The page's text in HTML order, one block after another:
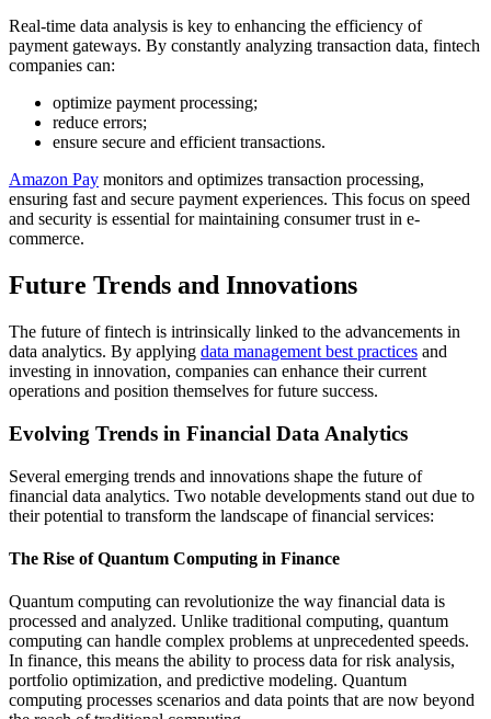
Real-time data analysis is key to enhancing the efficiency of
payment gateways. By constantly analyzing transaction data, fintech
companies can:
optimize payment processing;
reduce errors;
ensure secure and efficient transactions.
Amazon Pay monitors and optimizes transaction processing,
ensuring fast and secure payment experiences. This focus on speed
and security is essential for maintaining consumer trust in e-
commerce.
Future Trends and Innovations
The future of fintech is intrinsically linked to the advancements in
data analytics. By applying data management best practices and
investing in innovation, companies can enhance their current
operations and position themselves for future success.
Evolving Trends in Financial Data Analytics
Several emerging trends and innovations shape the future of
financial data analytics. Two notable developments stand out due to
their potential to transform the landscape of financial services:
The Rise of Quantum Computing in Finance
Quantum computing can revolutionize the way financial data is
processed and analyzed. Unlike traditional computing, quantum
computing can handle complex problems at unprecedented speeds.
In finance, this means the ability to process data for risk analysis,
portfolio optimization, and predictive modeling. Quantum
computing processes scenarios and data points that are now beyond